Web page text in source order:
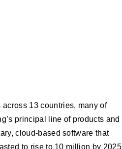
13 countries, many of
principal line of products and
cloud-based software that
to rise to 10 million by 2025